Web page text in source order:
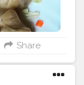
Share